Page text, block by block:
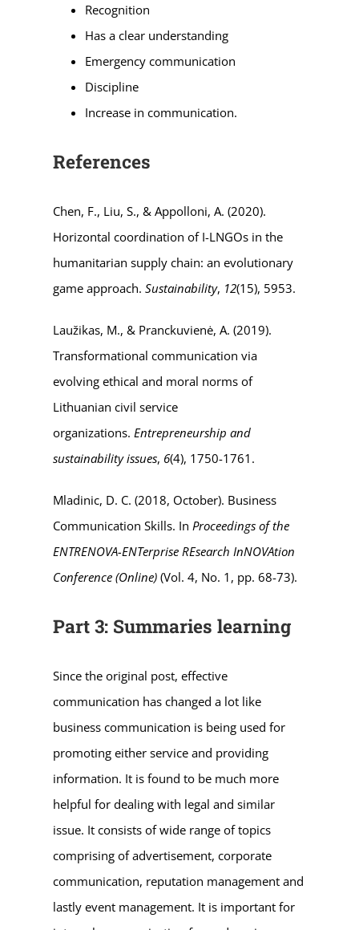
Recognition
Has a clear understanding
Emergency communication
Discipline
Increase in communication.
References
Chen, F., Liu, S., & Appolloni, A. (2020).
Horizontal coordination of I-LNGOs in the
humanitarian supply chain: an evolutionary
game approach.Sustainability, 12(15), 5953.
Laužikas, M., & Pranckuvienė, A. (2019).
Transformational communication via
evolving ethical and moral norms of
Lithuanian civil service
organizations. Entrepreneurship and
sustainability issues, 6(4), 1750-1761.
Mladinic, D. C. (2018, October). Business
Communication Skills. In Proceedings of the
ENTRENOVA-ENTerprise REsearch InNOVAtion
Conference (Online) (Vol. 4, No. 1, pp. 68-73).
Part 3: Summaries learning
Since the original post, effective
communication has changed a lot like
business communication is being used for
promoting either service and providing
information. It is found to be much more
helpful for dealing with legal and similar
issue. It consists of wide range of topics
comprising of advertisement, corporate
communication, reputation management and
lastly event management. It is important for